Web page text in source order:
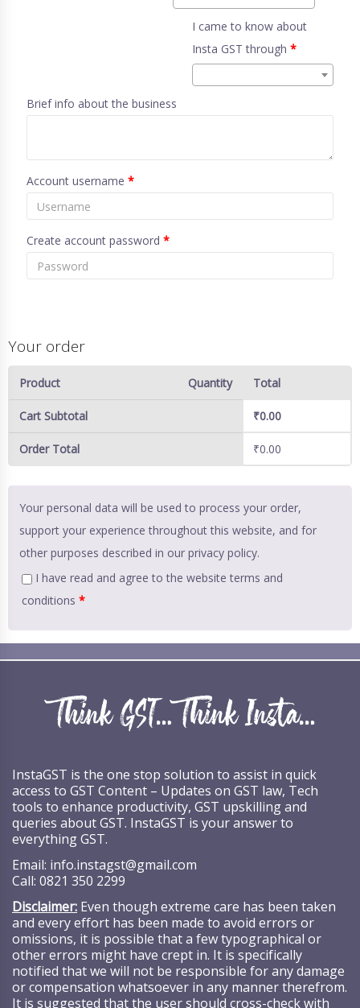
I came to know about
Insta GST through *
Brief info about the business
Account username *
Create account password *
Your order
Product Quantity Total
Cart Subtotal ₹0.00
Order Total ₹0.00
Your personal data will be used to process your order,
support your experience throughout this website, and for
other purposes described in our privacy policy.
I have read and agree to the website terms and
conditions *
InstaGST is the one stop solution to assist in quick
access to GST Content – Updates on GST law, Tech
tools to enhance productivity, GST upskilling and
queries about GST. InstaGST is your answer to
everything GST.
Email: info.instagst@gmail.com
Call: 0821 350 2299
Disclaimer: Even though extreme care has been taken
and every effort has been made to avoid errors or
omissions, it is possible that a few typographical or
other errors might have crept in. It is specifically
notified that we will not be responsible for any damage
or compensation whatsoever in any manner therefrom.
It is suggested that the user should cross-check with